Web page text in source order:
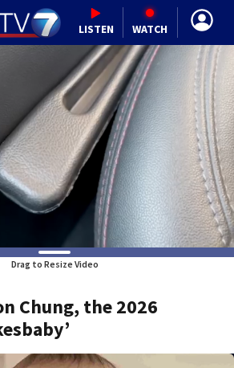
LISTEN WATCH
Drag to Resize Video
Chung, the 2026